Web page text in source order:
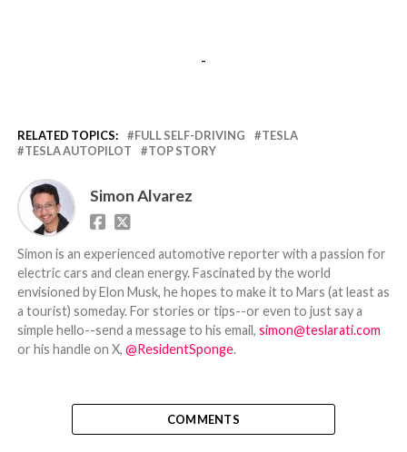
-
RELATED TOPICS: FULL SELF-DRIVING
TESLA
TESLA AUTOPILOT
TOP STORY
Simon Alvarez
Simon is an experienced automotive reporter with a passion for
electric cars and clean energy. Fascinated by the world
envisioned by Elon Musk, he hopes to make it to Mars (at least as
a tourist) someday. For stories or tips--or even to just say a
simple hello--send a message to his email, simon@teslarati.com
or his handle on X, @ResidentSponge.
COMMENTS